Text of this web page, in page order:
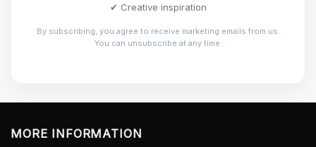
✔ Creative inspiration
By subscribing, you agree to receive marketing emails from us.
You can unsubscribe at any time.
MORE INFORMATION